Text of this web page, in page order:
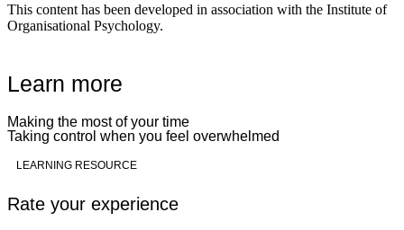
This content has been developed in association with the Institute of
Organisational Psychology.
Learn more
Making the most of your time
Taking control when you feel overwhelmed
LEARNING RESOURCE
Rate your experience